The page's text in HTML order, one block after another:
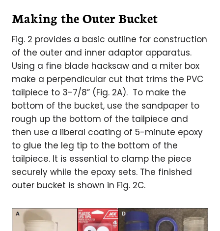
Making the Outer Bucket
Fig. 2 provides a basic outline for construction
of the outer and inner adaptor apparatus.
Using a fine blade hacksaw and a miter box
make a perpendicular cut that trims the PVC
tailpiece to 3-7/8” (Fig. 2A). To make the
bottom of the bucket, use the sandpaper to
rough up the bottom of the tailpiece and
then use a liberal coating of 5-minute epoxy
to glue the leg tip to the bottom of the
tailpiece. It is essential to clamp the piece
securely while the epoxy sets. The finished
outer bucket is shown in Fig. 2C.